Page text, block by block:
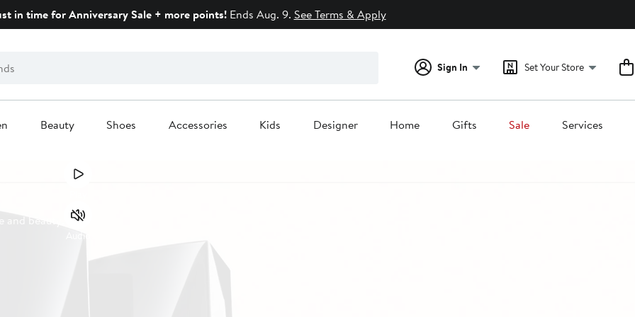
in time for Anniversary Sale + more points!Ends Aug. 9. See Terms & Apply
Sign In Set Your Store
Beauty Shoes Accessories Kids Designer Home Gifts Sale Services
beauty.
Audio